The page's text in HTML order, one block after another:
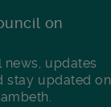
on
updates
stay updated on